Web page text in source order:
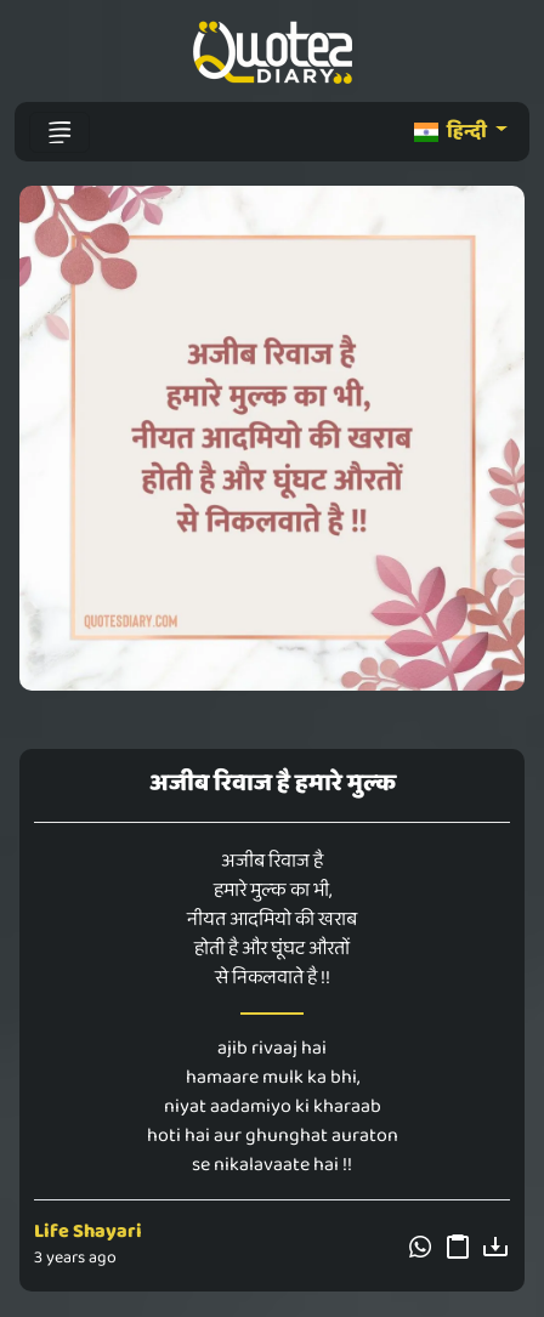
हिन्दी
अजीब रिवाज है हमारे मुल्क
अजीब रिवाज है
हमारे मुल्क का भी,
नीयत आदमियो की खराब
होती है और घूंघट औरतों
से निकलवाते है !!
ajib rivaaj hai
hamaare mulk ka bhi,
niyat aadamiyo ki kharaab
hoti hai aur ghunghat auraton
se nikalavaate hai !!
Life Shayari
3 years ago